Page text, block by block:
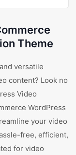
Theme
versatile
content? Look no
Video
WordPress
your video
free, efficient,
for video